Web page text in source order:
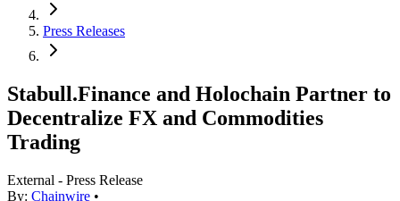
Press Releases
Stabull.Finance and Holochain Partner to
Decentralize FX and Commodities
Trading
External - Press Release
By: Chainwire •